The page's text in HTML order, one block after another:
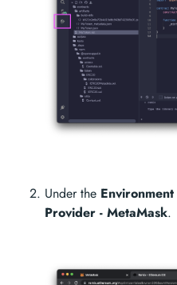
Under the Environment
Provider - MetaMask.